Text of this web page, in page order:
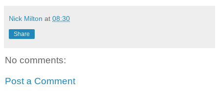
Nick Milton at 08:30
Share
No comments:
Post a Comment